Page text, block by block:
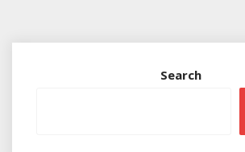
Search